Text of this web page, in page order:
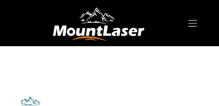
Products
SURVEYING ACCESSORIES
Surveying Marker
SN02 Surveying Nail